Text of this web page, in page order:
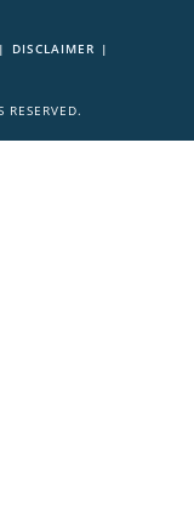
DISCLAIMER